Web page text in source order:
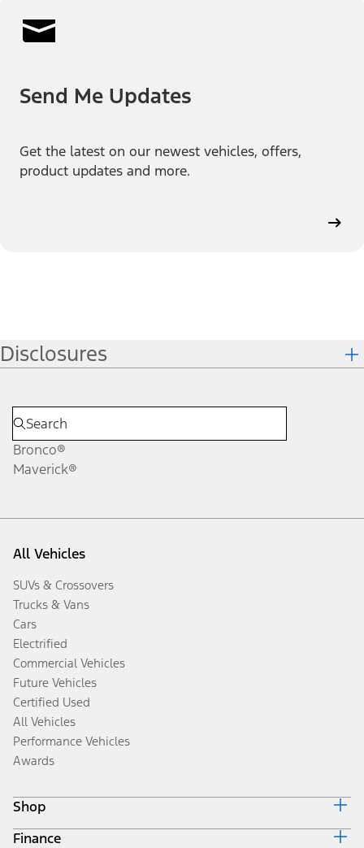
Send Me Updates
Get the latest on our newest vehicles, offers,
product updates and more.
Disclosures
Bronco®
Maverick®
All Vehicles
SUVs & Crossovers
Trucks & Vans
Cars
Electrified
Commercial Vehicles
Future Vehicles
Certified Used
All Vehicles
Performance Vehicles
Awards
Shop
Build & Price
Finance